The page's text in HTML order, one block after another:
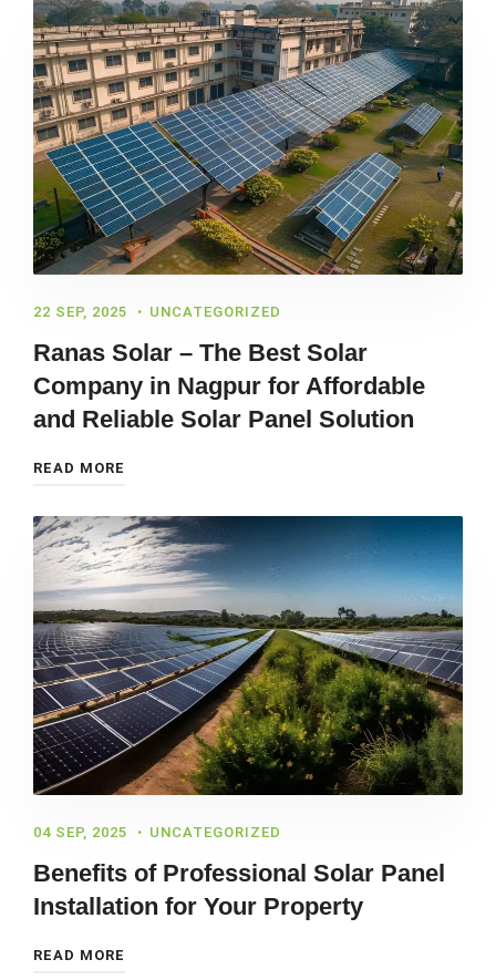
22 SEP, 2025 UNCATEGORIZED
Ranas Solar – The Best Solar
Company in Nagpur for Affordable
and Reliable Solar Panel Solution
READ MORE
04 SEP, 2025 UNCATEGORIZED
Benefits of Professional Solar Panel
Installation for Your Property
READ MORE